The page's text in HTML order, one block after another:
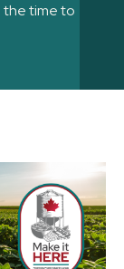
the time to